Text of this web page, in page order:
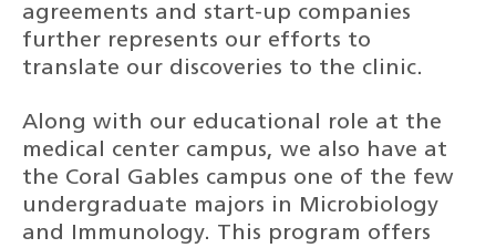
agreements and start-up companies
further represents our efforts to
translate our discoveries to the clinic.
Along with our educational role at the
medical center campus, we also have at
the Coral Gables campus one of the few
undergraduate majors in Microbiology
and Immunology. This program offers